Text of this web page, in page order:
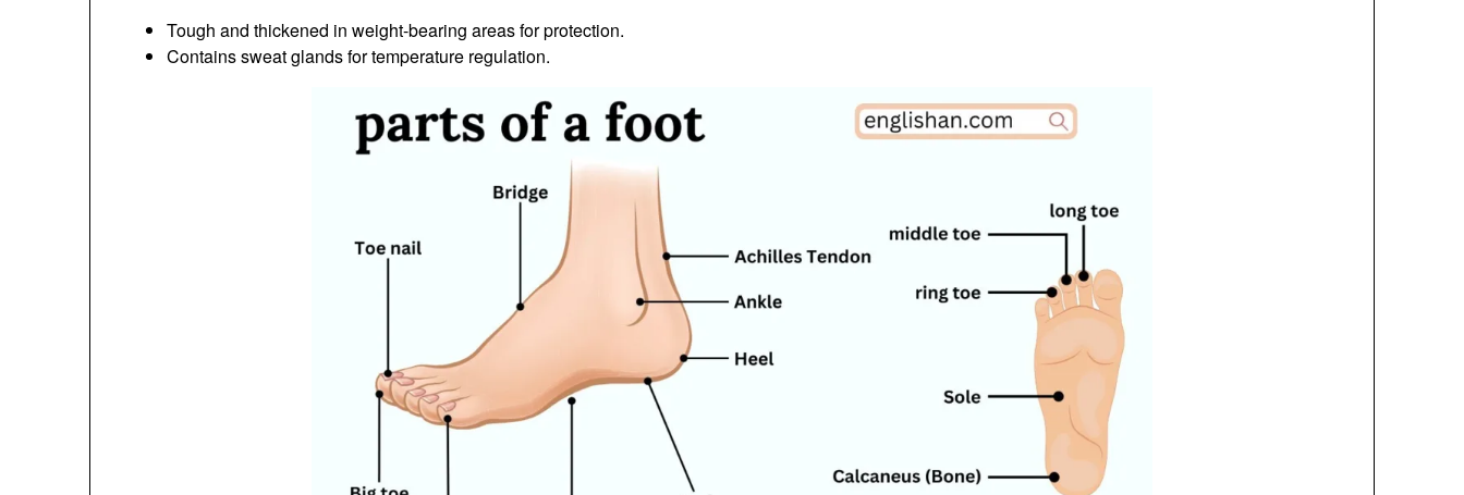
Tough and thickened in weight-bearing areas for protection.
Contains sweat glands for temperature regulation.